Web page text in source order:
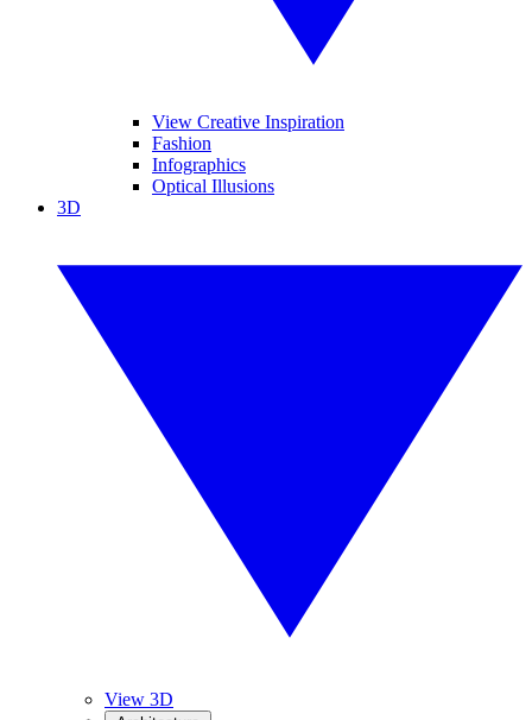
View Creative Inspiration
Fashion
Infographics
Optical Illusions
3D
View 3D